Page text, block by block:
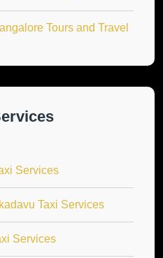
Tours and Travel
Services
Taxi Services
Services